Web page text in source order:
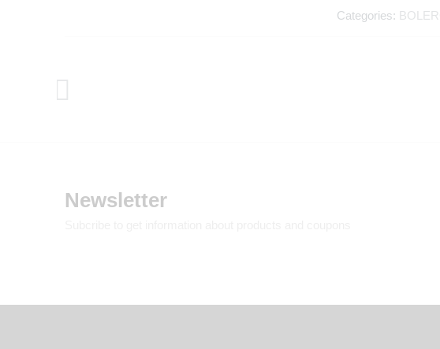
Categories:
Newsletter